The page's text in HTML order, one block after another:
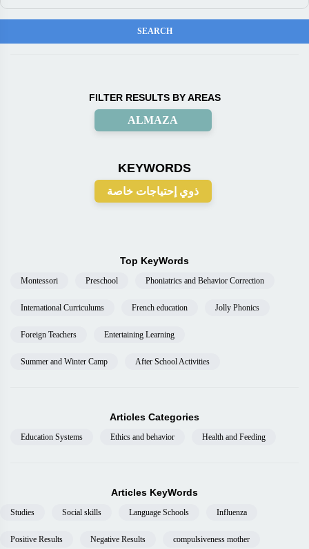
FILTER RESULTS BY AREAS
ALMAZA
KEYWORDS
ذوي إحتياجات خاصة
Top KeyWords
Montessori Preschool Phoniatrics and Behavior Correction
International Curriculums French education Jolly Phonics
Foreign Teachers Entertaining Learning
Summer and Winter Camp After School Activities
Articles Categories
Education Systems Ethics and behavior Health and Feeding
Articles KeyWords
Studies Social skills Language Schools Influenza
Positive Results Negative Results compulsiveness mother